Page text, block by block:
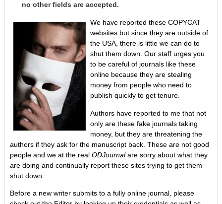
no other fields are accepted.
We have reported these COPYCAT
websites but since they are outside of
the USA, there is little we can do to
shut them down. Our staff urges you
to be careful of journals like these
online because they are stealing
money from people who need to
publish quickly to get tenure.
Authors have reported to me that not
only are these fake journals taking
money, but they are threatening the
authors if they ask for the manuscript back. These are not good
people and we at the real ODJournalare sorry about what they
are doing and continually report these sites trying to get them
shut down.
Before a new writer submits to a fully online journal, please